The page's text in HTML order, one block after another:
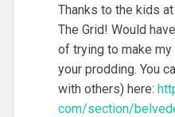
Thanks to the kids
The Grid! Would
of trying to make
your prodding. You
with others) here:
com/section/